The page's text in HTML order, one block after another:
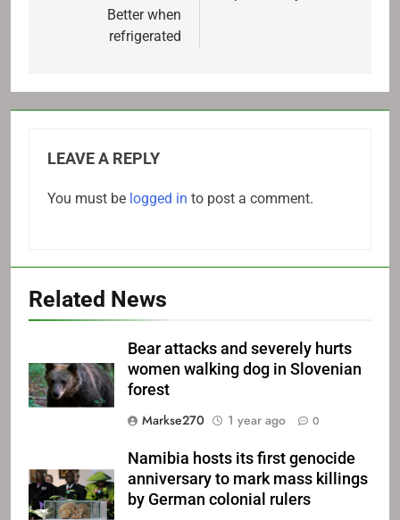
Better when
refrigerated
LEAVE A REPLY
You must be logged in to post a comment.
Related News
Bear attacks and severely hurts
women walking dog in Slovenian
forest
Markse270
1 year ago 0
Namibia hosts its first genocide
anniversary to mark mass killings
by German colonial rulers